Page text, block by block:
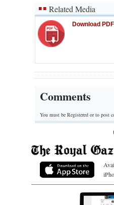
Related Media
Download
Comments
You must be Registered orto post